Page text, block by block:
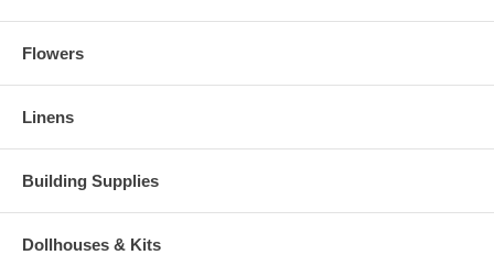
Flowers
Linens
Building Supplies
Dollhouses & Kits